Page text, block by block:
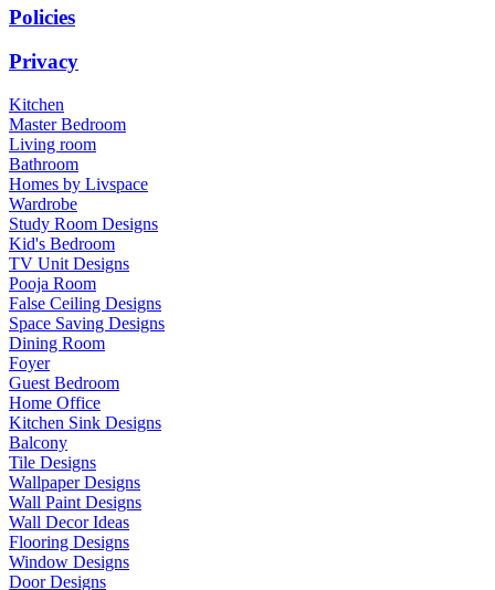
Policies
Privacy
Kitchen
Master Bedroom
Living room
Bathroom
Homes by Livspace
Wardrobe
Study Room Designs
Kid's Bedroom
TV Unit Designs
Pooja Room
False Ceiling Designs
Space Saving Designs
Dining Room
Foyer
Guest Bedroom
Home Office
Kitchen Sink Designs
Balcony
Tile Designs
Wallpaper Designs
Wall Paint Designs
Wall Decor Ideas
Flooring Designs
Window Designs
Door Designs